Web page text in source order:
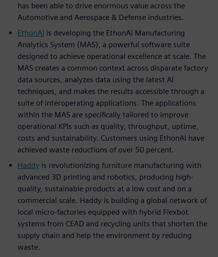
has been able to drive enormous value across the
Automotive and Aerospace & Defense industries.
EthonAI is developing the EthonAI Manufacturing
Analytics System (MAS), a powerful software suite
designed to achieve operational excellence at scale. The
MAS creates a common context across disparate factory
data sources, analyzes data using the latest AI
techniques, and makes the results accessible through a
suite of interoperating applications. The applications
within the MAS are specifically tailored to improve
operational KPIs such as quality, throughput, uptime,
costs and sustainability. Customers using EthonAI have
achieved waste reductions of over 50 percent.
Haddy is revolutionizing furniture manufacturing with
advanced 3D printing and robotics, producing high-
quality, sustainable products at a low cost and on a
commercial scale. Haddy is building a global network of
local micro-factories equipped with hybrid Flexbot
systems from CEAD and recycling units that shorten the
supply chain and help the environment by reducing
waste.